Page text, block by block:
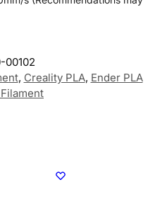
00102
, Creality PLA, Ender PLA